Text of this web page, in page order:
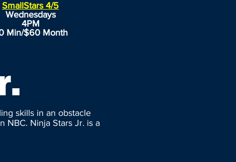
SmallStars 4/5
Wednesdays
4PM
Min/$60 Month
skills in an obstacle
NBC. Ninja Stars Jr. is a